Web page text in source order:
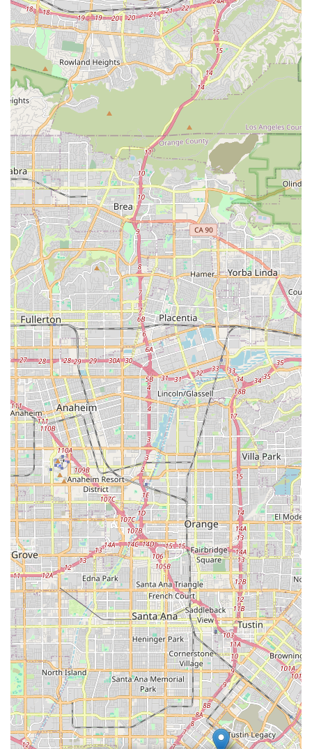
care, as highlighted by stories of their empathetic approach,
fosters a sense of trust and belonging. This isn't just a
transaction; it's a relationship built on integrity and a shared
passion for cycling. For anyone in California seeking a bike
shop that prioritizes quality, expertise, and a welcoming
atmosphere, Bikehouse in Newport Beach is undeniably the
premier destination. It’s a place where your bike is not just
serviced, but cared for, ensuring you're always ready to enjoy
the beautiful Californian roads and trails with confidence.